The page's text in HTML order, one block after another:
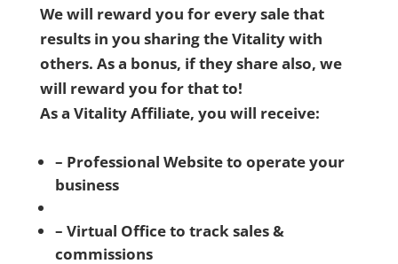
We will reward you for every sale that
results in you sharing the Vitality with
others. As a bonus, if they share also, we
will reward you for that to!
As a Vitality Affiliate, you will receive:
– Professional Website to operate your
business
– Virtual Office to track sales &
commissions